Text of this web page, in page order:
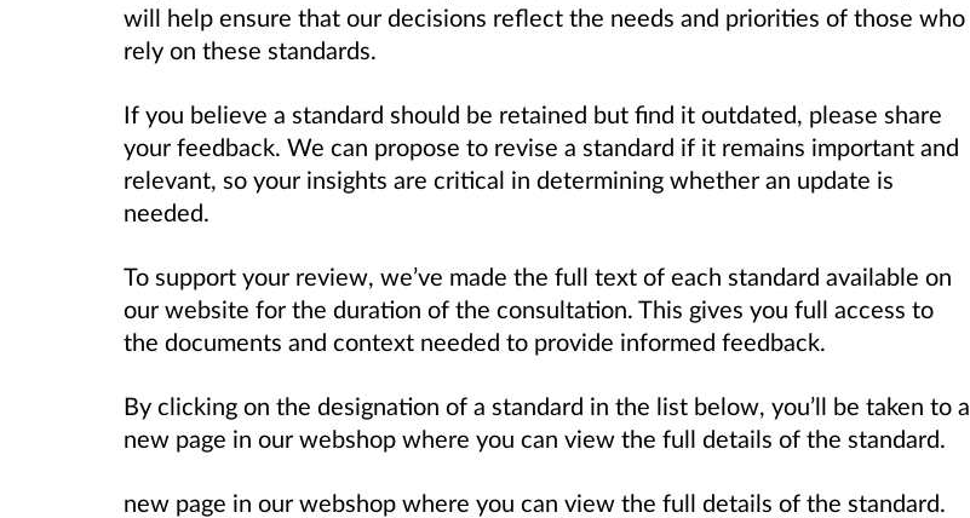
will help ensure that our decisions reflect the needs and priorities of those who
rely on these standards.
If you believe a standard should be retained but find it outdated, please share
your feedback. We can propose to revise a standard if it remains important and
relevant, so your insights are critical in determining whether an update is
needed.
To support your review, we’ve made the full text of each standard available on
our website for the duration of the consultation. This gives you full access to
the documents and context needed to provide informed feedback.
By clicking on the designation of a standard in the list below, you’ll be taken to a
new page in our webshop where you can view the full details of the standard.
new page in our webshop where you can view the full details of the standard.